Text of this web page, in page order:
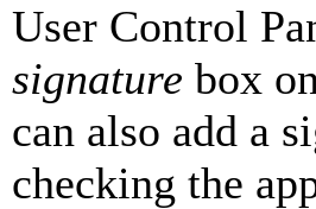
User Control
signature box
can also add a
checking the